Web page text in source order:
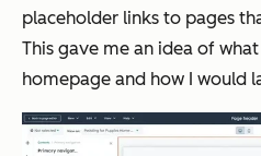
placeholder links to pages
This gave me an idea of
homepage and how I would